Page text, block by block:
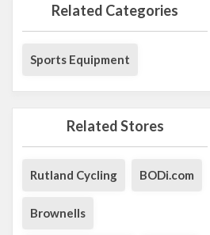
Related Categories
Sports Equipment
Related Stores
Rutland Cycling BODi.com
Brownells